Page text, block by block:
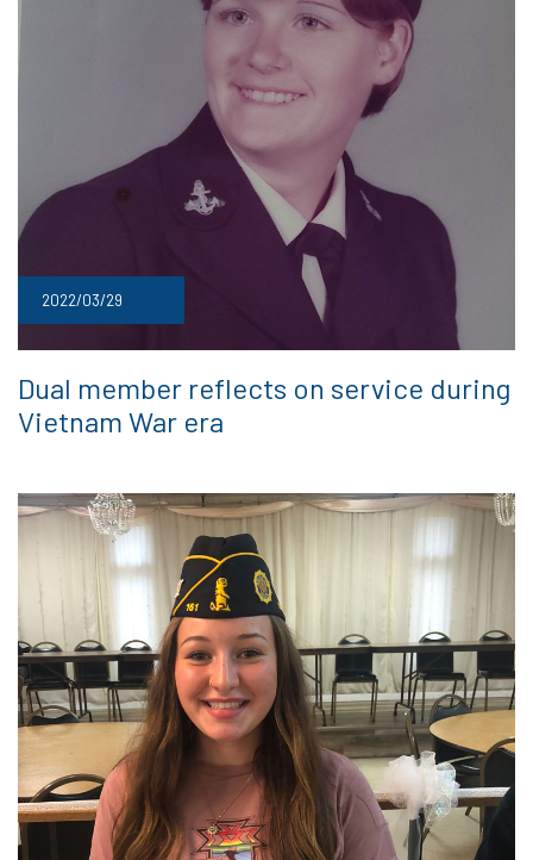
2022/03/29
Dual member reflects on service during
Vietnam War era